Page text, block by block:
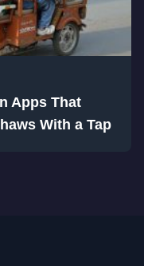
Apps That
With a Tap